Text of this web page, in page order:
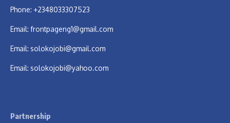
Phone: +2348033307523
Email: frontpageng1@gmail.com
Email: solokojobi@gmail.com
Email: solokojobi@yahoo.com
Partnership